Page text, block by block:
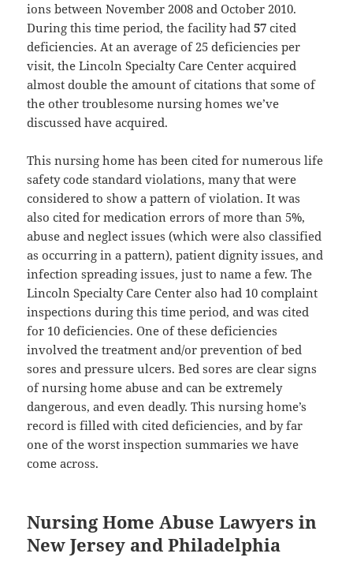
ions between November 2008 and October 2010.
During this time period, the facility had57 cited
deficiencies. At an average of 25 deficiencies per
visit, the Lincoln Specialty Care Center acquired
almost double the amount of citations that some of
the other troublesome nursing homes we’ve
discussed have acquired.
This nursing home has been cited for numerous life
safety code standard violations, many that were
considered to show a pattern of violation. It was
also cited for medication errors of more than 5%,
abuse and neglect issues (which were also classified
as occurring in a pattern), patient dignity issues, and
infection spreading issues, just to name a few. The
Lincoln Specialty Care Center also had 10 complaint
inspections during this time period, and was cited
for 10 deficiencies. One of these deficiencies
involved the treatment and/or prevention of bed
sores and pressure ulcers. Bed sores are clear signs
of nursing home abuse and can be extremely
dangerous, and even deadly. This nursing home’s
record is filled with cited deficiencies, and by far
one of the worst inspection summaries we have
come across.
Nursing Home Abuse Lawyers in
New Jersey and Philadelphia